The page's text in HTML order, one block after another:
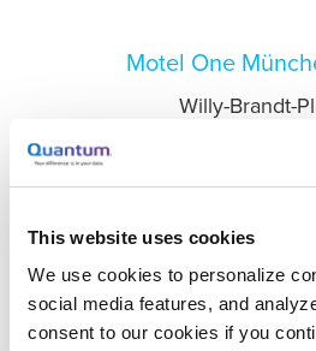
This website uses cookies
We use cookies to personalize
social media features, and
consent to our cookies if you
Motel One
Willy-Brandt-
81829
H2 Hotel
Olof-Palme-